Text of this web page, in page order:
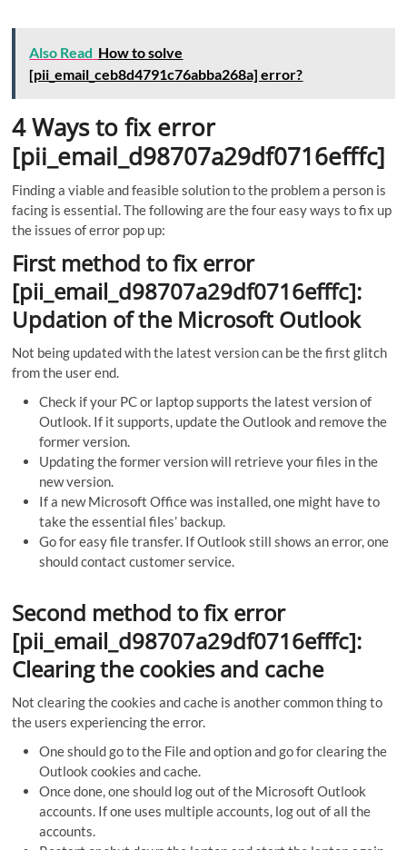
Also Read How to solve
[pii_email_ceb8d4791c76abba268a] error?
4 Ways to fix error
[pii_email_d98707a29df0716efffc]
Finding a viable and feasible solution to the problem a person is
facing is essential. The following are the four easy ways to fix up
the issues of error pop up:
First method to fix error
[pii_email_d98707a29df0716efffc]:
Updation of the Microsoft Outlook
Not being updated with the latest version can be the first glitch
from the user end.
Check if your PC or laptop supports the latest version of
Outlook. If it supports, update the Outlook and remove the
former version.
Updating the former version will retrieve your files in the
new version.
If a new Microsoft Office was installed, one might have to
take the essential files’ backup.
Go for easy file transfer. If Outlook still shows an error, one
should contact customer service.
Second method to fix error
[pii_email_d98707a29df0716efffc]:
Clearing the cookies and cache
Not clearing the cookies and cache is another common thing to
the users experiencing the error.
One should go to the File and option and go for clearing the
Outlook cookies and cache.
Once done, one should log out of the Microsoft Outlook
accounts. If one uses multiple accounts, log out of all the
accounts.